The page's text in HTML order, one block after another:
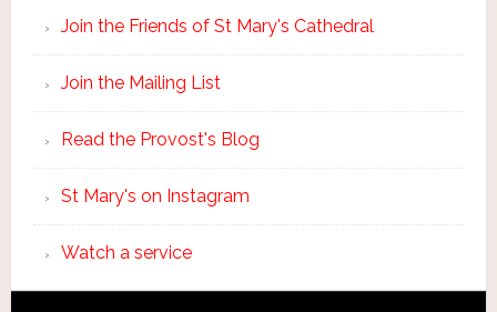
Join the Friends of St Mary's Cathedral
Join the Mailing List
Read the Provost's Blog
St Mary's on Instagram
Watch a service